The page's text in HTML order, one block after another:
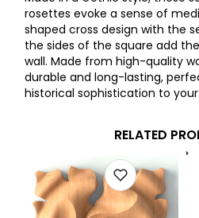
rosettes evoke a sense of
shaped cross design with the
the sides of the square add
wall. Made from high-quality
durable and long-lasting,
historical sophistication to
RELATED